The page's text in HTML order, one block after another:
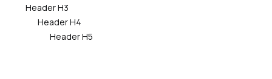
Header H3
Header H4
Header H5